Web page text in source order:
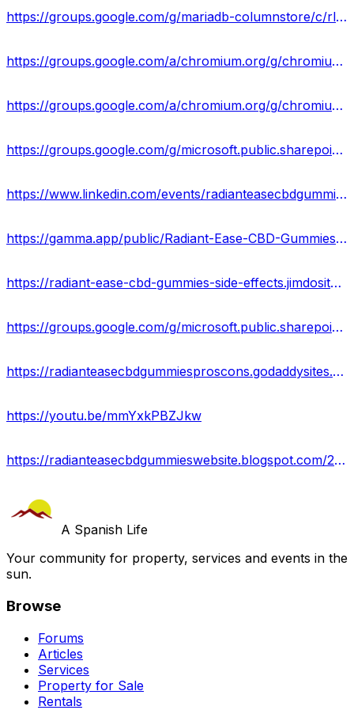
https://groups.google.com/g/mariadb-columnstore/c/rlYD5rhY6PM
https://groups.google.com/a/chromium.org/g/chromium-reviews/c/vfW0QU6SP-E
https://groups.google.com/a/chromium.org/g/chromium-reviews/c/wl1wpptu4fw
https://groups.google.com/g/microsoft.public.sharepoint.windowsservices/c/4pncIHqNgJE
https://www.linkedin.com/events/radianteasecbdgummiesrealorhoax7150022330038009856/about/
https://gamma.app/public/Radiant-Ease-CBD-Gummies-New-Update-Price-Where-To-Buy-0yzppklhh7i0m2x
https://radiant-ease-cbd-gummies-side-effects.jimdosite.com/
https://groups.google.com/g/microsoft.public.sharepoint.windowsservices/c/vzybxen4Zro
https://radianteasecbdgummiesproscons.godaddysites.com/
https://youtu.be/mmYxkPBZJkw
https://radianteasecbdgummieswebsite.blogspot.com/2024/01/radiant-ease-cbd-gummies.html
A Spanish Life
Your community for property, services and events in the
sun.
Browse
Forums
Articles
Services
Property for Sale
Rentals